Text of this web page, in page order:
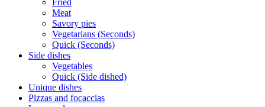
Fried
Meat
Savory pies
Vegetarians (Seconds)
Quick (Seconds)
Side dishes
Vegetables
Quick (Side dished)
Unique dishes
Pizzas and focaccias